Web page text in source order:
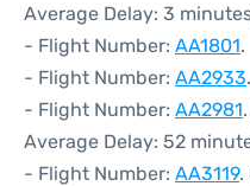
Average Delay: 3
- Flight Number: AA1801.
- Flight Number: AA2933.
- Flight Number: AA2981
Average Delay: 52
- Flight Number: AA3119.